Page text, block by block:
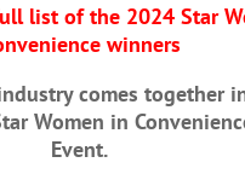
list of the 2024 Star
winners
comes together
Women in
Event.